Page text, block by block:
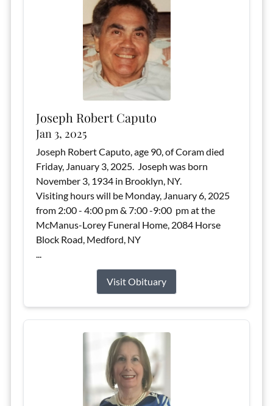
Joseph Robert Caputo
Jan 3, 2025
Joseph Robert Caputo, age 90, of Coram died
Friday, January 3, 2025. Joseph was born
November 3, 1934 in Brooklyn, NY.
Visiting hours will be Monday, January 6, 2025
from 2:00 - 4:00 pm & 7:00 -9:00 pm at the
McManus-Lorey Funeral Home, 2084 Horse
Block Road, Medford, NY
...
Visit Obituary